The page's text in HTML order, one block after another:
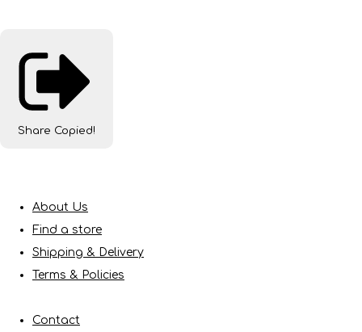
Share Copied!
About Us
Find a store
Shipping & Delivery
Terms & Policies
Contact